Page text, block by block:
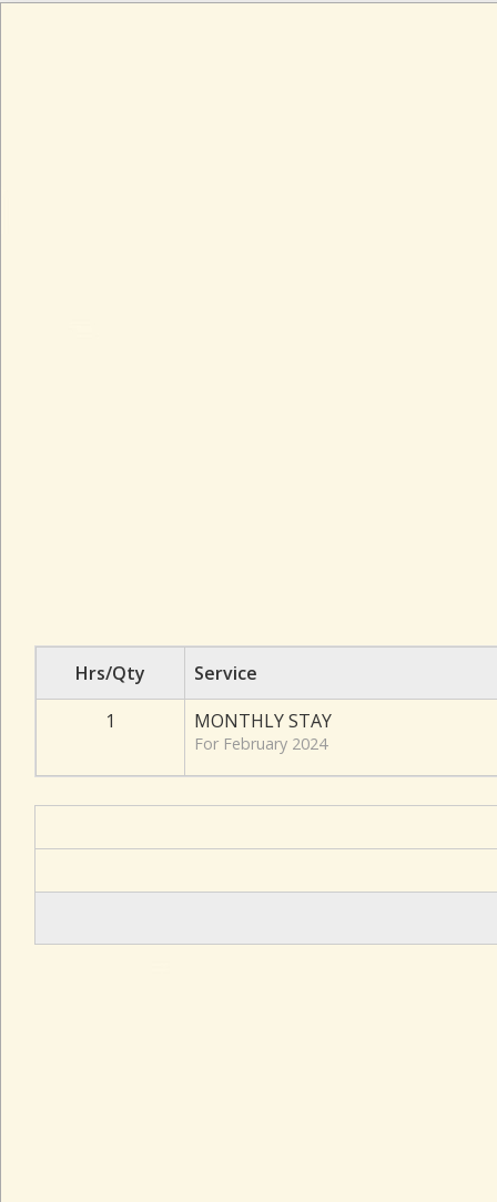
Hrs/Qty
Service
1
MONTHLY STAY
For February 2024